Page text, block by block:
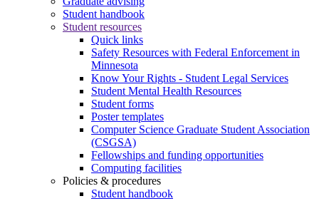
Student handbook
Student resources
Quick links
Safety Resources with Federal Enforcement in
Minnesota
Know Your Rights - Student Legal Services
Student Mental Health Resources
Student forms
Poster templates
Computer Science Graduate Student Association
(CSGSA)
Fellowships and funding opportunities
Computing facilities
Policies & procedures
Student handbook